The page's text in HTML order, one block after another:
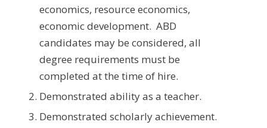
economics, resource economics,
economic development. ABD
candidates may be considered, all
degree requirements must be
completed at the time of hire.
Demonstrated ability as a teacher.
Demonstrated scholarly achievement.